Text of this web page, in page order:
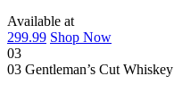
Available at
299.99 Shop Now
03
03 Gentleman’s Cut Whiskey